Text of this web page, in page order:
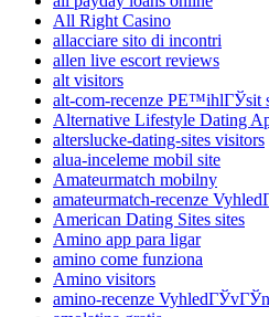
All Right Casino
allacciare sito di incontri
allen live escort reviews
alt visitors
alt-com-recenze PЕ™ihlГЎsit
Alternative Lifestyle Dating
alterslucke-dating-sites visitors
alua-inceleme mobil site
Amateurmatch mobilny
amateurmatch-recenze
American Dating Sites sites
Amino app para ligar
amino come funziona
Amino visitors
amino-recenze